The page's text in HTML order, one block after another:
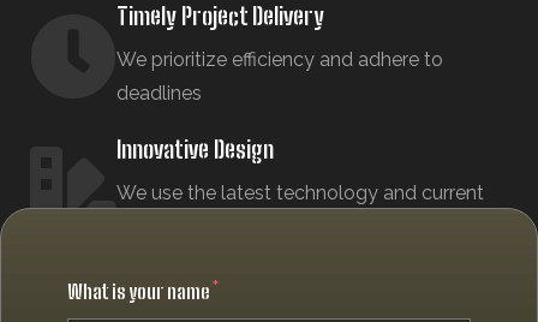
Timely Project Delivery
We prioritize efficiency and adhere to
deadlines
Innovative Design
We use the latest technology and current
What is your name